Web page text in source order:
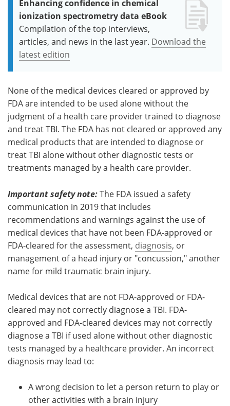
Enhancing confidence in chemical
ionization spectrometry data eBook
Compilation of the top interviews,
articles, and news in the last year. Download the
latest edition
None of the medical devices cleared or approved by
FDA are intended to be used alone without the
judgment of a health care provider trained to diagnose
and treat TBI. The FDA has not cleared or approved any
medical products that are intended to diagnose or
treat TBI alone without other diagnostic tests or
treatments managed by a health care provider.
Important safety note:The FDA issued a safety
communication in 2019 that includes
recommendations and warnings against the use of
medical devices that have not been FDA-approved or
FDA-cleared for the assessment, diagnosis, or
management of a head injury or "concussion," another
name for mild traumatic brain injury.
Medical devices that are not FDA-approved or FDA-
cleared may not correctly diagnose a TBI. FDA-
approved and FDA-cleared devices may not correctly
diagnose a TBI if used alone without other diagnostic
tests managed by a healthcare provider. An incorrect
diagnosis may lead to:
A wrong decision to let a person return to play or
other activities with a brain injury